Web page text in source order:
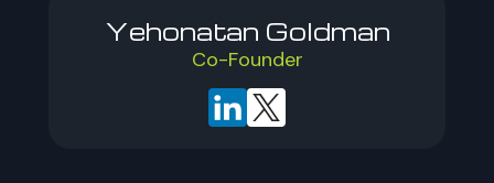
Yehonatan Goldman
Co-Founder